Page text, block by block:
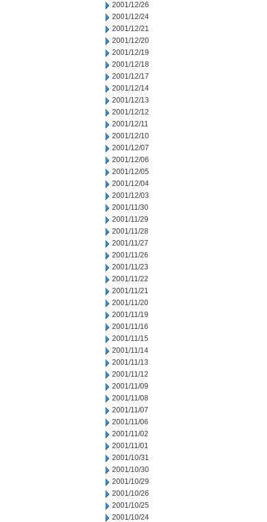
2001/12/26
2001/12/24
2001/12/21
2001/12/20
2001/12/19
2001/12/18
2001/12/17
2001/12/14
2001/12/13
2001/12/12
2001/12/11
2001/12/10
2001/12/07
2001/12/06
2001/12/05
2001/12/04
2001/12/03
2001/11/30
2001/11/29
2001/11/28
2001/11/27
2001/11/26
2001/11/23
2001/11/22
2001/11/21
2001/11/20
2001/11/19
2001/11/16
2001/11/15
2001/11/14
2001/11/13
2001/11/12
2001/11/09
2001/11/08
2001/11/07
2001/11/06
2001/11/02
2001/11/01
2001/10/31
2001/10/30
2001/10/29
2001/10/26
2001/10/25
2001/10/24